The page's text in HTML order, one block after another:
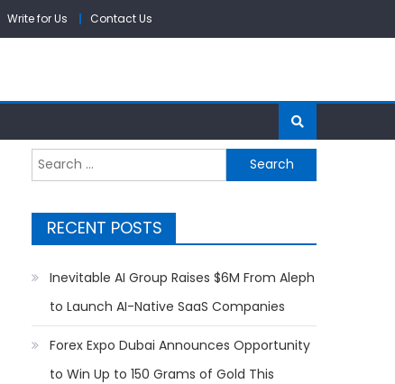
Write for Us Contact Us
Search
for:
RECENT POSTS
Inevitable AI Group Raises $6M From Aleph
to Launch AI-Native SaaS Companies
Forex Expo Dubai Announces Opportunity
to Win Up to 150 Grams of Gold This